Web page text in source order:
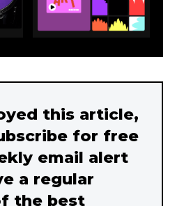
this article,
for free
email alert
a regular
the best